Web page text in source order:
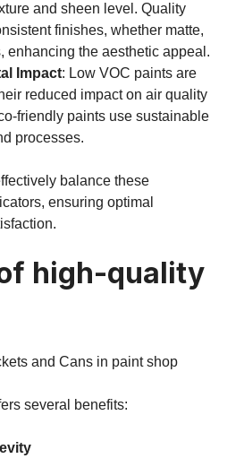
and sheen level. Quality
finishes, whether matte,
enhancing the aesthetic appeal.
Impact: Low VOC paints are
reduced impact on air quality
friendly paints use sustainable
processes.
balance these
ensuring optimal
high-quality
several benefits: